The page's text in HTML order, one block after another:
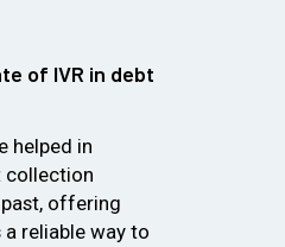
of IVR in debt
helped in
collection
offering
reliable way to